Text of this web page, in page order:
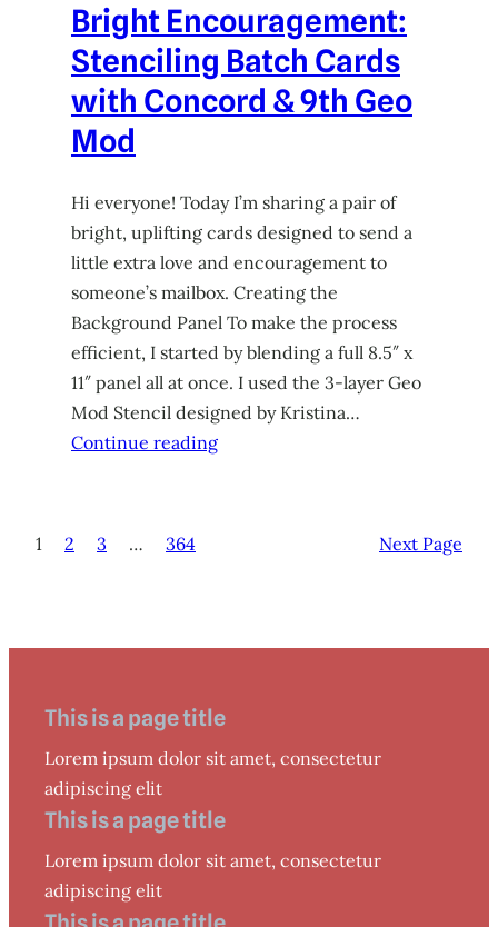
Bright Encouragement:
Stenciling Batch Cards
with Concord & 9th Geo
Mod
Hi everyone! Today I’m sharing a pair of
bright, uplifting cards designed to send a
little extra love and encouragement to
someone’s mailbox. Creating the
Background Panel To make the process
efficient, I started by blending a full 8.5″ x
11″ panel all at once. I used the 3-layer Geo
Mod Stencil designed by Kristina…
Continue reading
1 2 3 … 364 Next Page
This is a page title
Lorem ipsum dolor sit amet, consectetur
adipiscing elit
This is a page title
Lorem ipsum dolor sit amet, consectetur
adipiscing elit